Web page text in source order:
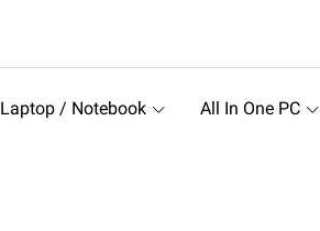
Laptop / Notebook All In One PC